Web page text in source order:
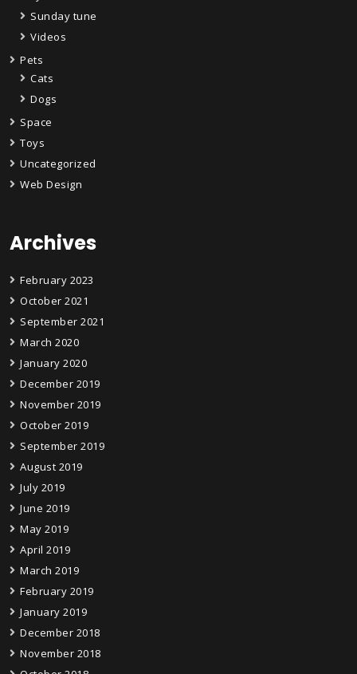
Sunday tune
Videos
Pets
Cats
Dogs
Space
Toys
Uncategorized
Web Design
Archives
February 2023
October 2021
September 2021
March 2020
January 2020
December 2019
November 2019
October 2019
September 2019
August 2019
July 2019
June 2019
May 2019
April 2019
March 2019
February 2019
January 2019
December 2018
November 2018